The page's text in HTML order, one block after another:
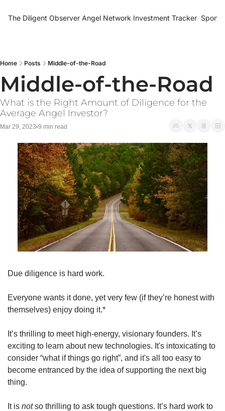
The Diligent Observer Angel Network Investment Tracker
Home Posts Middle-of-the-Road
Middle-of-the-Road
What is the Right Amount of Diligence for the
Average Angel Investor?
Mar 29, 2023•9 min read
Due diligence is hard work.
Everyone wants it done, yet very few (if they’re honest with
themselves) enjoy doing it.*
It’s thrilling to meet high-energy, visionary founders. It’s
exciting to learn about new technologies. It's intoxicating to
consider “what if things go right”, and it's all too easy to
become entranced by the idea of supporting the next big
thing.
It is not so thrilling to ask tough questions. It’s hard work to